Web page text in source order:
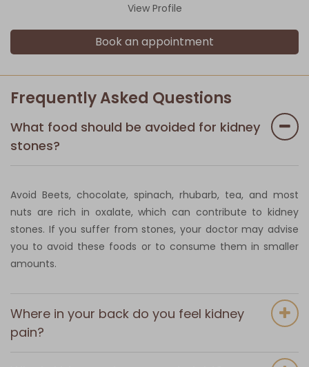
View Profile
Book an appointment
Frequently Asked Questions
What food should be avoided for kidney
stones?
Avoid Beets, chocolate, spinach, rhubarb, tea, and most
nuts are rich in oxalate, which can contribute to kidney
stones. If you suffer from stones, your doctor may advise
you to avoid these foods or to consume them in smaller
amounts.
Where in your back do you feel kidney
pain?